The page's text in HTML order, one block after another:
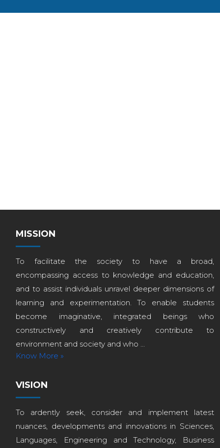
MISSION
To facilitate the society to have a broad,
encompassing access to knowledge and education,
and to assist individuals unravel deeper dimensions of
learning and experimentation. To enable students
become imaginative, integrated beings who
constructively and creatively contribute to
environment and society and who ...
Know More »
VISION
To ardently seek, consider and implement latest
nuances, developments and innovations in Sciences,
Languages, Engineering and Technology, Business